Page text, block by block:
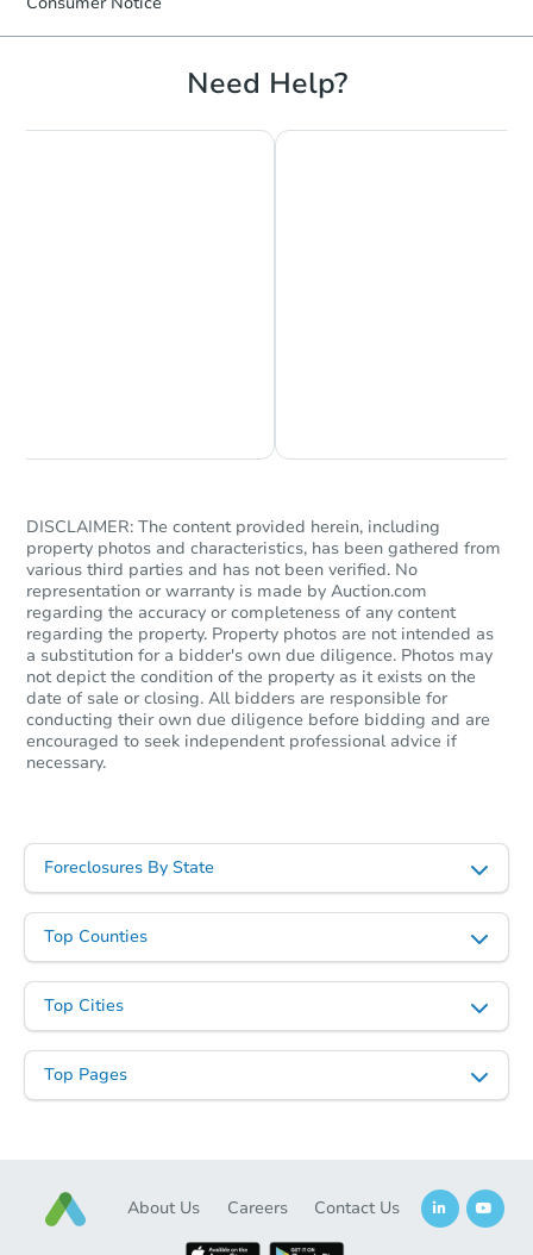
Private Seller
1555 Cherokee Street, Vidor,
Starts in 14 days
Need Help?
DISCLAIMER: The content provided herein, including
property photos and characteristics, has been gathered from
various third parties and has not been verified. No
representation or warranty is made by Auction.com
regarding the accuracy or completeness of any content
regarding the property. Property photos are not intended as
a substitution for a bidder's own due diligence. Photos may
not depict the condition of the property as it exists on the
date of sale or closing. All bidders are responsible for
conducting their own due diligence before bidding and are
encouraged to seek independent professional advice if
necessary.
Foreclosures By State
Top Counties
Top Cities
Top Pages
About Us Careers Contact Us